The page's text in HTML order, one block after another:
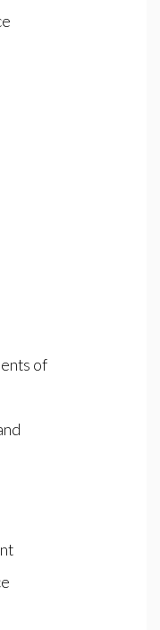
of